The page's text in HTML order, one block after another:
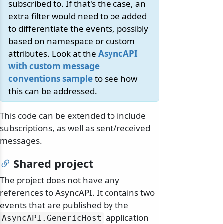
subscribed to. If that's the case, an
extra filter would need to be added
to differentiate the events, possibly
based on namespace or custom
attributes. Look at the AsyncAPI
with custom message
conventions sampleto see how
this can be addressed.
This code can be extended to include
subscriptions, as well as sent/received
messages.
Shared project
The project does not have any
references to AsyncAPI. It contains two
events that are published by the
AsyncAPI. GenericHost application